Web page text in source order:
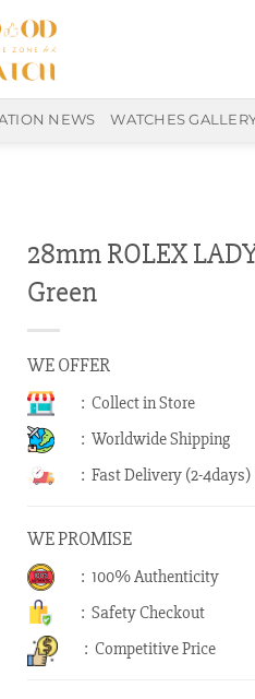
NEWS WATCHES
28mm ROLEX
Green
WE OFFER
: Collect in Store
: Worldwide Shipping
: Fast Delivery (2-4days)
WE PROMISE
: 100% Authenticity
: Safety Checkout
: Competitive Price